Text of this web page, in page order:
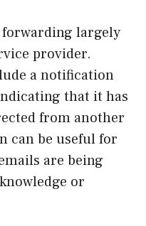
largely
provider.
a notification
that it has
from another
can be useful for
are being
or